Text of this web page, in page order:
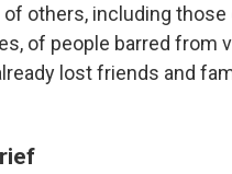
others, including
of people barred from
lost friends and